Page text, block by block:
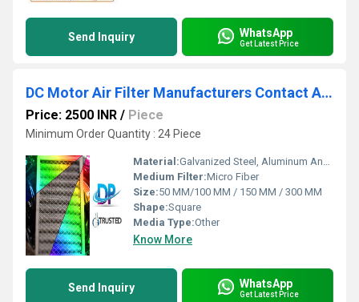
Send Inquiry WhatsApp
Get Latest Price
DC Motor Air Filter Manufacturers Contact APIIC Industrial Park (AP)WhatsApp number :9871014210,9268631221
Price: 2500 INR / Piece
Minimum Order Quantity : 24 Piece
Material:Galvanized Steel, Aluminum Anodized,SS304
Medium Filter:Micro Fiber
Size:50 MM/100 MM / 150 MM / 300 MM
Shape:Square
Media Type:Other
Know More
Send Inquiry WhatsApp
Get Latest Price